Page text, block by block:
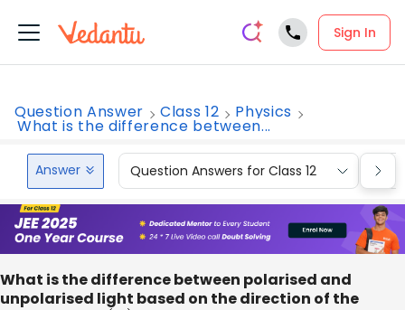
Sign In
Question Answer Class 12 Physics
What is the difference between...
Answer Question Answers for Class 12
What is the difference between polarised and
unpolarised light based on the direction of the